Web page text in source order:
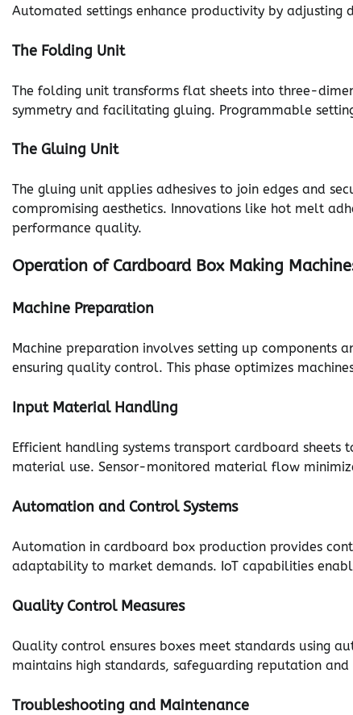
Automated settings enhance productivity by adjusting
The Folding Unit
The folding unit transforms flat sheets into three-
symmetry and facilitating gluing. Programmable
The Gluing Unit
The gluing unit applies adhesives to join edges and
compromising aesthetics. Innovations like hot melt
performance quality.
Operation of Cardboard Box Making
Machine Preparation
Machine preparation involves setting up components
ensuring quality control. This phase optimizes
Input Material Handling
Efficient handling systems transport cardboard
material use. Sensor-monitored material flow
Automation and Control Systems
Automation in cardboard box production provides
adaptability to market demands. IoT capabilities
Quality Control Measures
Quality control ensures boxes meet standards using
maintains high standards, safeguarding reputation
Troubleshooting and Maintenance